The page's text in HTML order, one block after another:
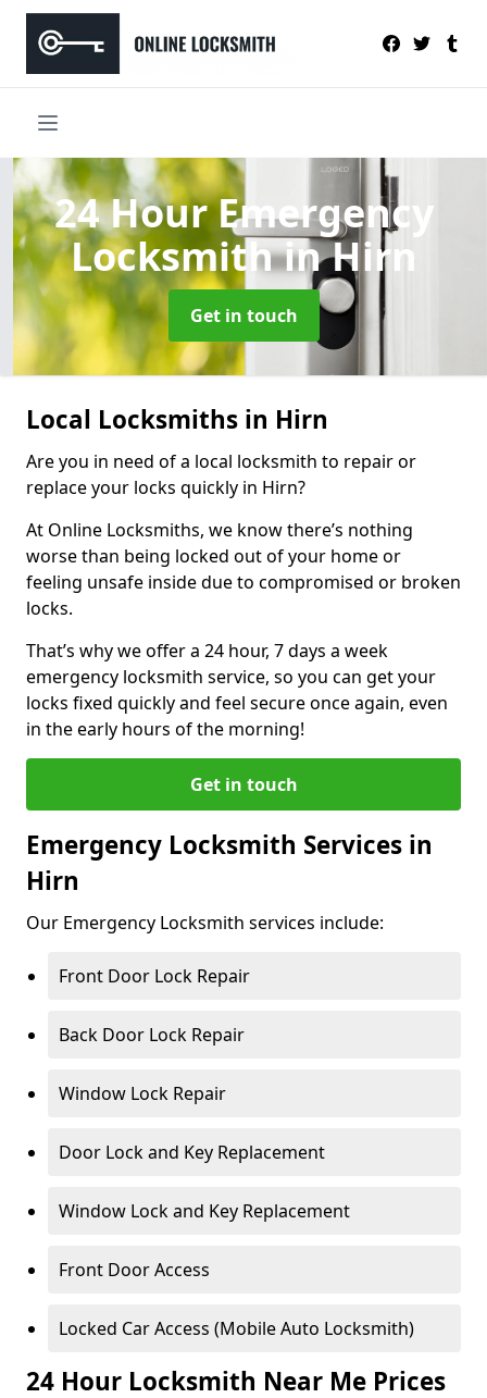
24 Hour Emergency
Locksmithin Hirn
Get in touch
Local Locksmiths in Hirn
Are you in need of a local locksmith to repair or
replace your locks quickly in Hirn?
At Online Locksmiths, we know there’s nothing
worse than being locked out of your home or
feeling unsafe inside due to compromised or broken
locks.
That’s why we offer a 24 hour, 7 days a week
emergency locksmith service, so you can get your
locks fixed quickly and feel secure once again, even
in the early hours of the morning!
Get in touch
Emergency Locksmith Services in
Hirn
Our Emergency Locksmith services include:
Front Door Lock Repair
Back Door Lock Repair
Window Lock Repair
Door Lock and Key Replacement
Window Lock and Key Replacement
Front Door Access
Locked Car Access (Mobile Auto Locksmith)
24 Hour Locksmith Near Me Prices